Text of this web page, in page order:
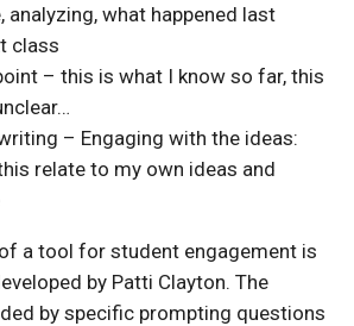
analyzing, what happened last
class
– this is what I know so far, this
– Engaging with the ideas:
relate to my own ideas and
a tool for student engagement is
by Patti Clayton. The
by specific prompting questions